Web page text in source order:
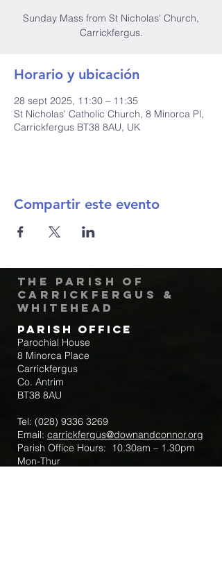
Sunday Mass from St Nicholas' Church,
Carrickfergus.
Horario y ubicación
28 sept 2025, 11:30 – 11:35
St Nicholas' Catholic Church, 8 Minorca Pl,
Carrickfergus BT38 8AU, UK
Compartir este evento
The Parish of
Carrickfergus &
Whitehead
Parish Office
Parochial House
8 Minorca Place
Carrickfergus
Co. Antrim
BT38 8AU
Tel: (028) 9336 3269
Email: carrickfergus@downandconnor.org
Parish Office Hours: 10.30am – 1.30pm
Mon-Thur